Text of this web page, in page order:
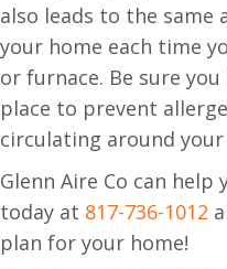
also leads to the same
your home each time
or furnace. Be sure
place to prevent
circulating around your
Glenn Aire Co can help
today at 817-736-1012
plan for your home!